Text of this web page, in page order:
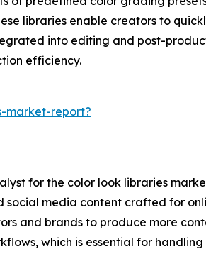
libraries enable creators to
into editing and post-
efficiency.
market-report?
for the color look libraries
media content crafted for
and brands to produce more
which is essential for